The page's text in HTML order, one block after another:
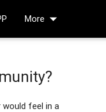
More arrow_drop_down
feel in a